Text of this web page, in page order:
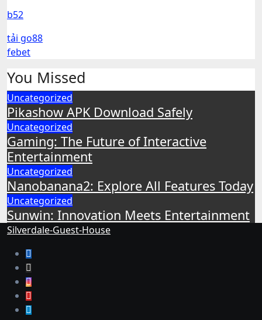
b52
tải go88
febet
You Missed
Uncategorized
Pikashow APK Download Safely
Uncategorized
Gaming: The Future of Interactive
Entertainment
Uncategorized
Nanobanana2: Explore All Features Today
Uncategorized
Sunwin: Innovation Meets Entertainment
Silverdale-Guest-House